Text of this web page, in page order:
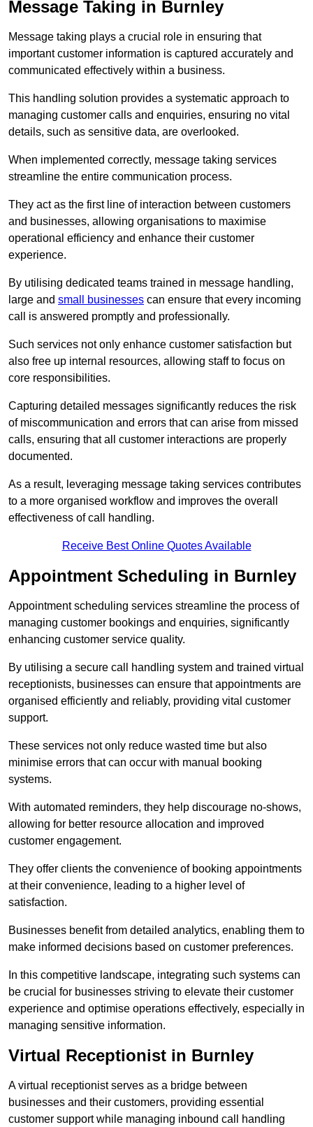
Message Taking in Burnley
Message taking plays a crucial role in ensuring that
important customer information is captured accurately and
communicated effectively within a business.
This handling solution provides a systematic approach to
managing customer calls and enquiries, ensuring no vital
details, such as sensitive data, are overlooked.
When implemented correctly, message taking services
streamline the entire communication process.
They act as the first line of interaction between customers
and businesses, allowing organisations to maximise
operational efficiency and enhance their customer
experience.
By utilising dedicated teams trained in message handling,
large and small businesses can ensure that every incoming
call is answered promptly and professionally.
Such services not only enhance customer satisfaction but
also free up internal resources, allowing staff to focus on
core responsibilities.
Capturing detailed messages significantly reduces the risk
of miscommunication and errors that can arise from missed
calls, ensuring that all customer interactions are properly
documented.
As a result, leveraging message taking services contributes
to a more organised workflow and improves the overall
effectiveness of call handling.
Receive Best Online Quotes Available
Appointment Scheduling in Burnley
Appointment scheduling services streamline the process of
managing customer bookings and enquiries, significantly
enhancing customer service quality.
By utilising a secure call handling system and trained virtual
receptionists, businesses can ensure that appointments are
organised efficiently and reliably, providing vital customer
support.
These services not only reduce wasted time but also
minimise errors that can occur with manual booking
systems.
With automated reminders, they help discourage no-shows,
allowing for better resource allocation and improved
customer engagement.
They offer clients the convenience of booking appointments
at their convenience, leading to a higher level of
satisfaction.
Businesses benefit from detailed analytics, enabling them to
make informed decisions based on customer preferences.
In this competitive landscape, integrating such systems can
be crucial for businesses striving to elevate their customer
experience and optimise operations effectively, especially in
managing sensitive information.
Virtual Receptionist in Burnley
A virtual receptionist serves as a bridge between
businesses and their customers, providing essential
customer support while managing inbound call handling